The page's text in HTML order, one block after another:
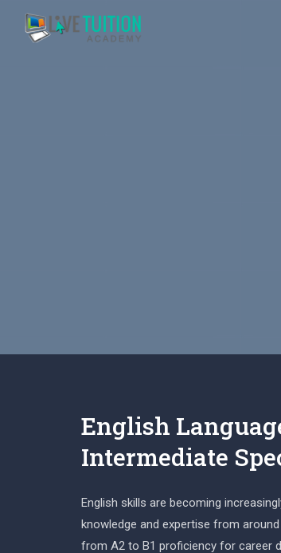
English
Intermediate
English skills are becoming
knowledge and expertise from
from A2 to B1 proficiency for career